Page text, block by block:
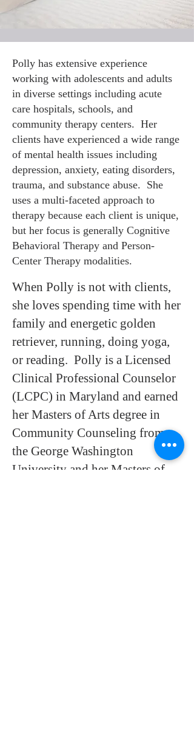
Polly has extensive experience
working with adolescents and adults
in diverse settings including acute
care hospitals, schools, and
community therapy centers. Her
clients have experienced a wide range
of mental health issues including
depression, anxiety, eating disorders,
trauma, and substance abuse. She
uses a multi-faceted approach to
therapy because each client is unique,
but her focus is generally Cognitive
Behavioral Therapy and Person-
Center Therapy modalities.
When Polly is not with clients,
she loves spending time with her
family and energetic golden
retriever, running, doing yoga,
or reading. Polly is a Licensed
Clinical Professional Counselor
(LCPC) in Maryland and earned
her Masters of Arts degree in
Community Counseling from
the George Washington
University and her Masters of